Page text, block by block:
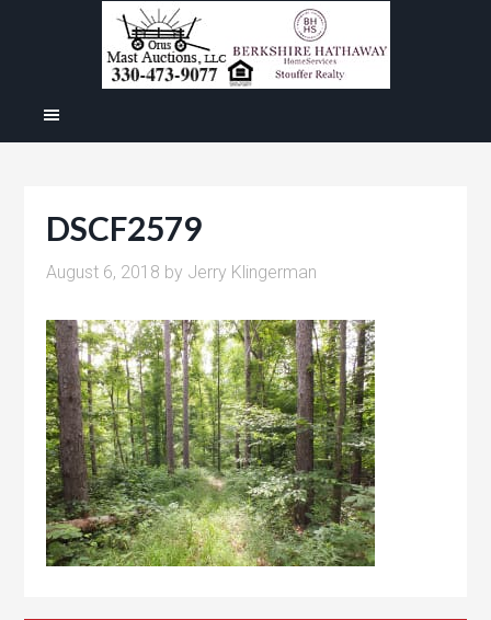
DSCF2579
August 6, 2018 by Jerry Klingerman